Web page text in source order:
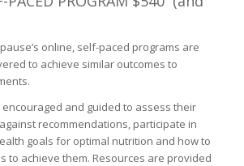
online, self-paced programs are
to achieve similar outcomes to
and guided to assess their
recommendations, participate in
goals for optimal nutrition and how to
to achieve them. Resources are provided